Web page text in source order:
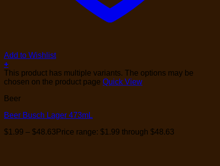
Add to Wishlist
+
This product has multiple variants. The options may be
chosen on the product page Quick View
Beer
Beer Busch Lager 473mL
$1.99 – $48.63 Price range: $1.99 through $48.63